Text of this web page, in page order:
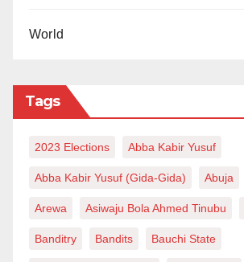
World
Tags
2023 Elections Abba Kabir Yusuf
Abba Kabir Yusuf (Gida-Gida) Abuja
Arewa Asiwaju Bola Ahmed Tinubu
Banditry Bandits Bauchi State